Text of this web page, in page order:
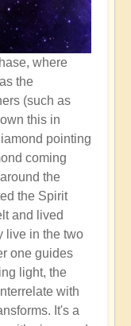
where
the
(such as
this in
pointing
coming
the
the Spirit
and lived
live in the two
one guides
light, the
with
It's a